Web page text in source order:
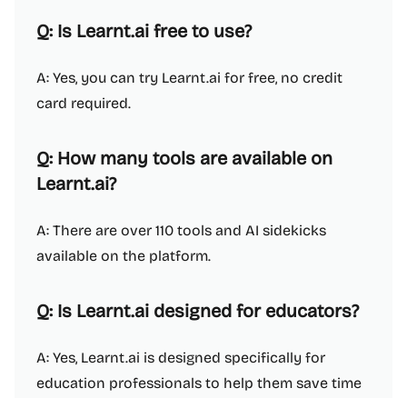
Q: Is Learnt.ai free to use?
A: Yes, you can try Learnt.ai for free, no credit
card required.
Q: How many tools are available on
Learnt.ai?
A: There are over 110 tools and AI sidekicks
available on the platform.
Q: Is Learnt.ai designed for educators?
A: Yes, Learnt.ai is designed specifically for
education professionals to help them save time